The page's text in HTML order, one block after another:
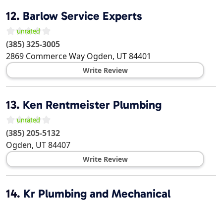
12. Barlow Service Experts
(385) 325-3005
2869 Commerce Way Ogden, UT84401
Write Review
13. Ken Rentmeister Plumbing
(385) 205-5132
Ogden, UT84407
Write Review
14. Kr Plumbing and Mechanical